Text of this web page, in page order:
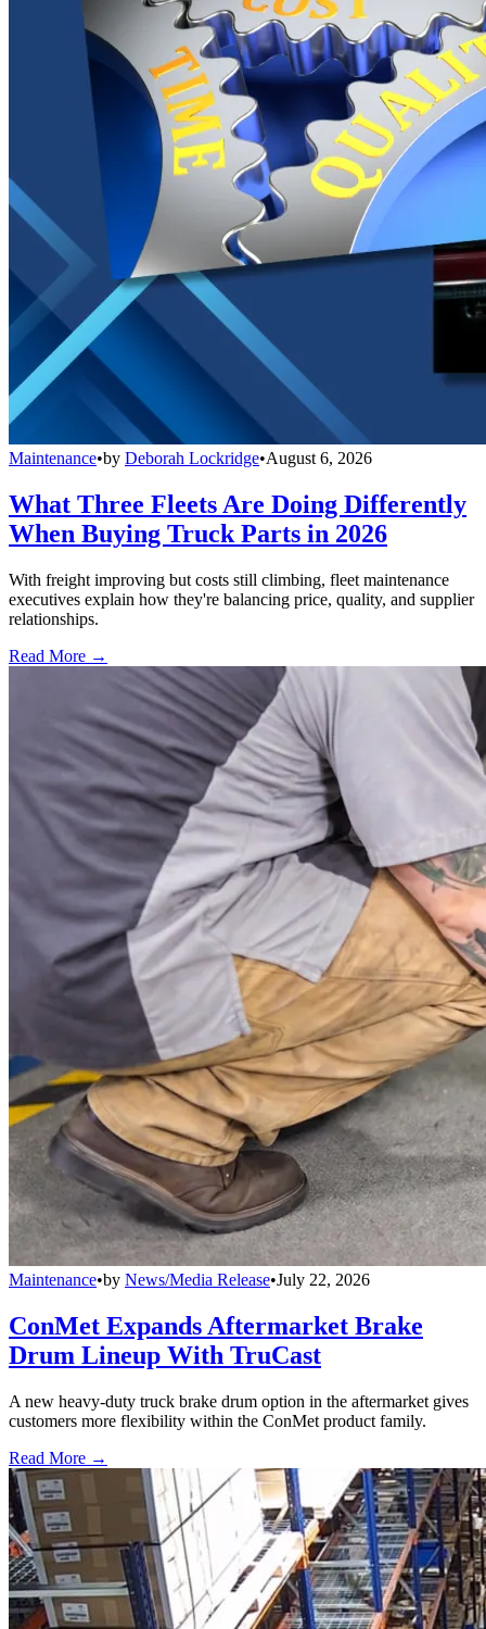
Maintenance•by Deborah Lockridge•August 6, 2026
What Three Fleets Are Doing Differently
When Buying Truck Parts in 2026
With freight improving but costs still climbing, fleet maintenance
executives explain how they're balancing price, quality, and supplier
relationships.
Read More →
Maintenance•by News/Media Release•July 22, 2026
ConMet Expands Aftermarket Brake
Drum Lineup With TruCast
A new heavy-duty truck brake drum option in the aftermarket gives
customers more flexibility within the ConMet product family.
Read More →